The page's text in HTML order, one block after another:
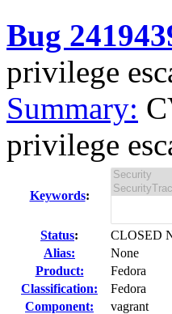
Bug
privilege
Summary:
privilege
Keywords:
Status:
CLOSED
Alias:
None
Product:
Fedora
Classification:
Fedora
Component:
vagrant